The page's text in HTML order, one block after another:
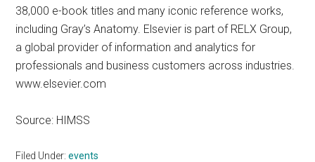
38,000 e-book titles and many iconic reference works,
including Gray’s Anatomy. Elsevier is part of RELX Group,
a global provider of information and analytics for
professionals and business customers across industries.
www.elsevier.com
Source: HIMSS
Filed Under:events